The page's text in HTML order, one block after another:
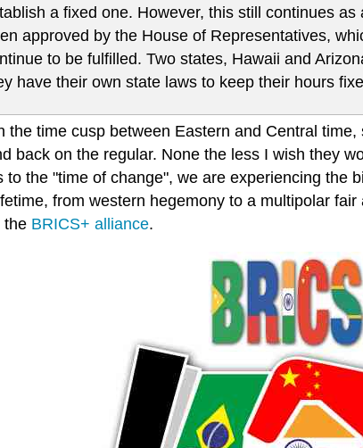
a fixed one. However, this still continues
approved by the House of Representatives,
to be fulfilled. Two states, Hawaii and
have their own state laws to keep their hours
the time cusp between Eastern and Central
back on the regular. None the less I wish they
to the "time of change", we are experiencing the
from western hegemony to a multipolar
the BRICS+ alliance.